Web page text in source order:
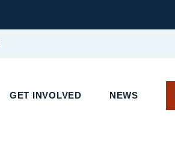
GET INVOLVED NEWS